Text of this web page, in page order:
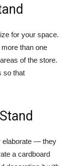
for your space.
than one
of the store.
so that
elaborate — they
a cardboard